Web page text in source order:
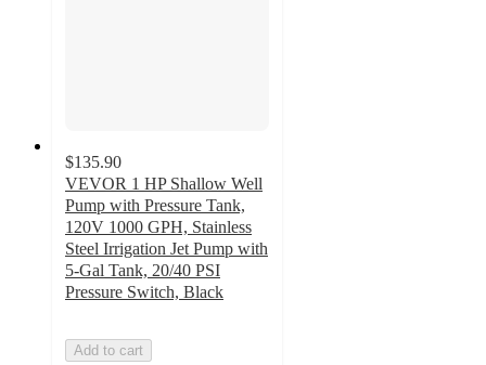
$135.90
VEVOR 1 HP Shallow Well
Pump with Pressure Tank,
120V 1000 GPH, Stainless
Steel Irrigation Jet Pump with
5-Gal Tank, 20/40 PSI
Pressure Switch, Black
Add to cart